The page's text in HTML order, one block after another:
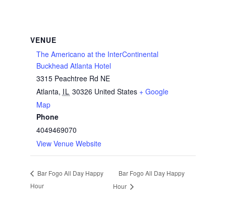
VENUE
The Americano at the InterContinental
Buckhead Atlanta Hotel
3315 Peachtree Rd NE
Atlanta, IL 30326 United States + Google
Map
Phone
4049469070
View Venue Website
Bar Fogo All Day Happy
Hour
Bar Fogo All Day Happy
Hour